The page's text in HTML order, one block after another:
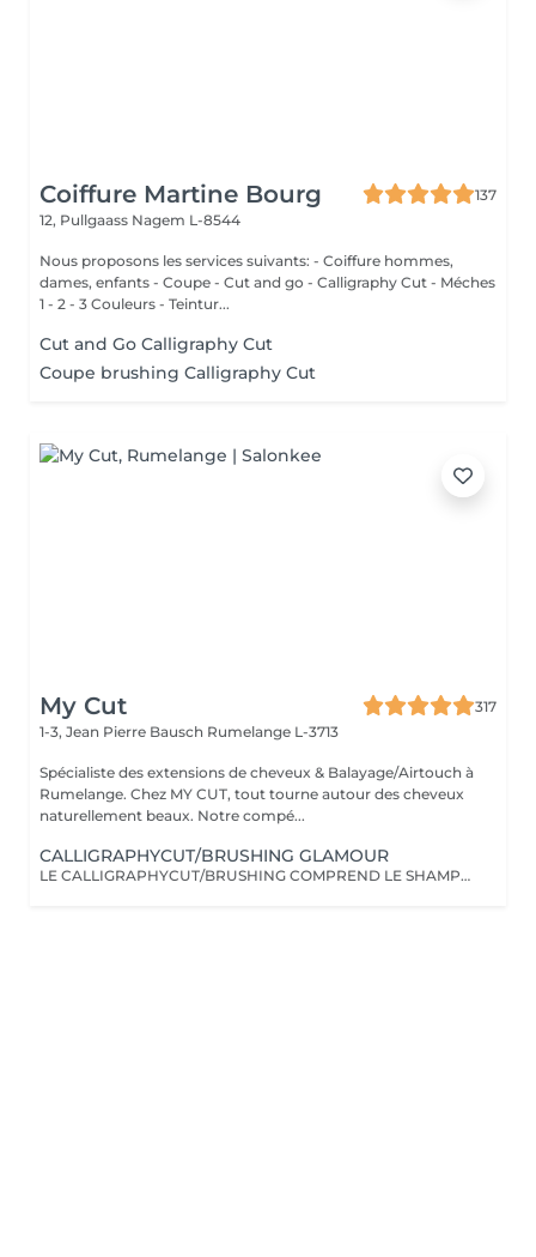
Coiffure Martine Bourg
137
12, Pullgaass Nagem L-8544
Nous proposons les services suivants: - Coiffure hommes,
dames, enfants - Coupe - Cut and go - Calligraphy Cut - Méches
1 - 2 - 3 Couleurs - Teintur...
Cut and Go Calligraphy Cut
Coupe brushing Calligraphy Cut
My Cut
317
1-3, Jean Pierre Bausch Rumelange L-3713
Spécialiste des extensions de cheveux & Balayage/Airtouch à
Rumelange. Chez MY CUT, tout tourne autour des cheveux
naturellement beaux. Notre compé...
CALLIGRAPHYCUT/BRUSHING GLAMOUR
LE CALLIGRAPHYCUT/BRUSHING COMPREND LE SHAMPOOING, LE SOIN, LA COUPE LES PRODUITS DE STYLING ET LE BRUSHING WAVY